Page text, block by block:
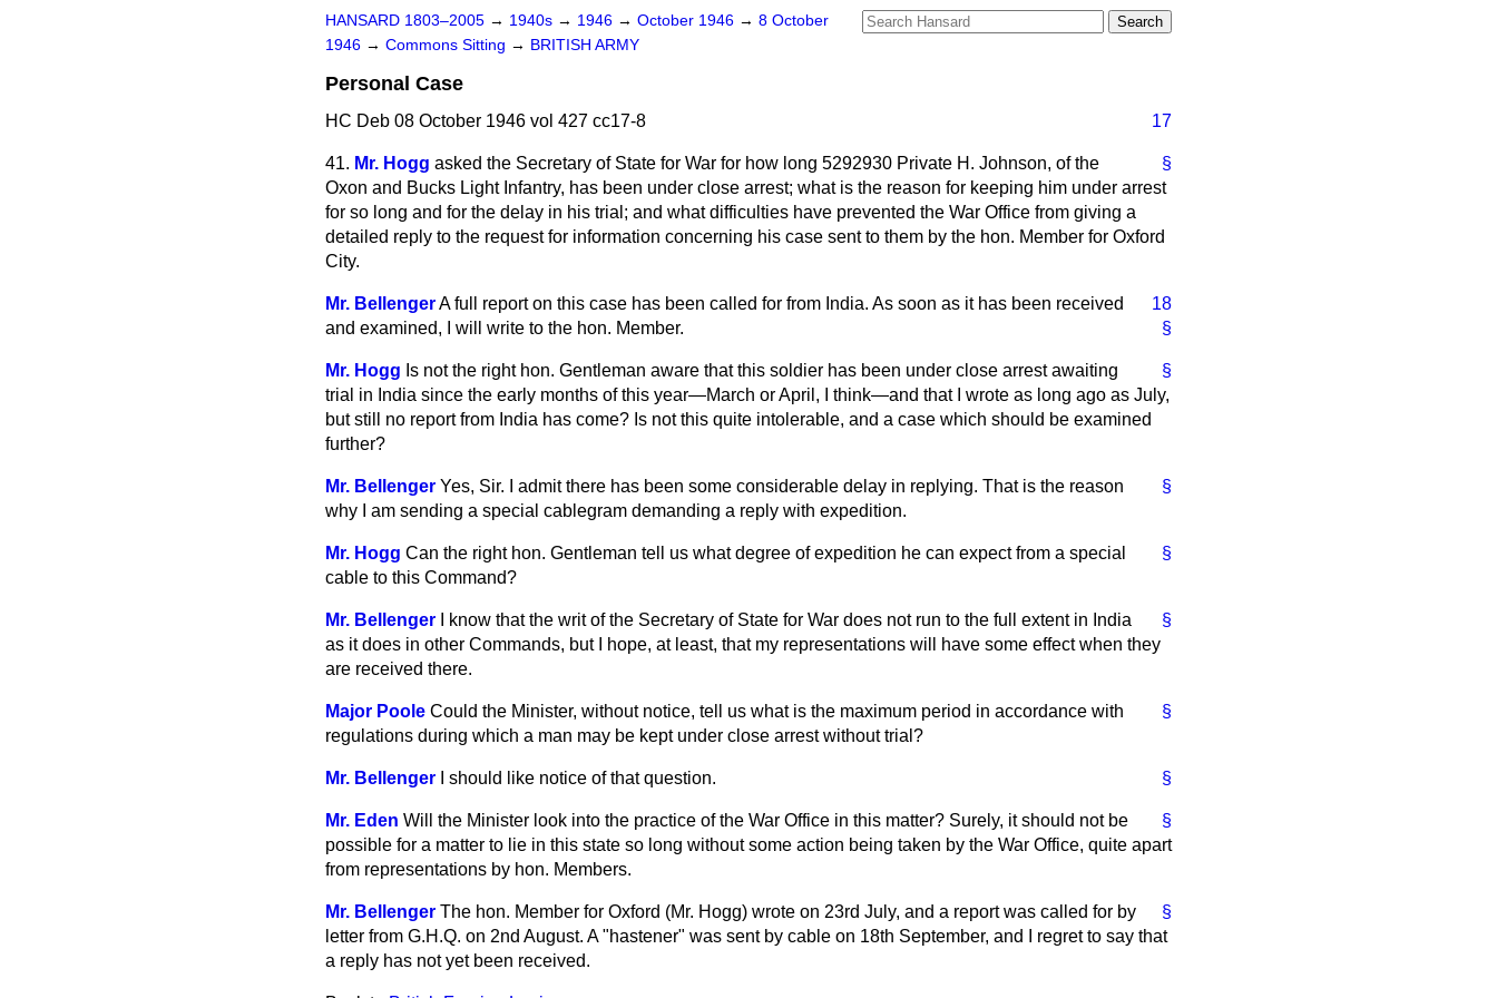
HANSARD 1803–2005 → 1940s → 1946 → October 1946 → 8 October
1946 → Commons Sitting → BRITISH ARMY
Personal Case
HC Deb 08 October 1946 vol 427 cc17-8 17
§
41. Mr. Hogg asked the Secretary of State for War for how long 5292930 Private H. Johnson, of the
Oxon and Bucks Light Infantry, has been under close arrest; what is the reason for keeping him under arrest
for so long and for the delay in his trial; and what difficulties have prevented the War Office from giving a
detailed reply to the request for information concerning his case sent to them by the hon. Member for Oxford
City.
18
§
Mr. BellengerA full report on this case has been called for from India. As soon as it has been received
and examined, I will write to the hon. Member.
§
Mr. Hogg Is not the right hon. Gentleman aware that this soldier has been under close arrest awaiting
trial in India since the early months of this year—March or April, I think—and that I wrote as long ago as July,
but still no report from India has come? Is not this quite intolerable, and a case which should be examined
further?
§
Mr. Bellenger Yes, Sir. I admit there has been some considerable delay in replying. That is the reason
why I am sending a special cablegram demanding a reply with expedition.
§
Mr. Hogg Can the right hon. Gentleman tell us what degree of expedition he can expect from a special
cable to this Command?
§
Mr. Bellenger
I know that the writ of the Secretary of State for War does not run to the full extent in India
as it does in other Commands, but I hope, at least, that my representations will have some effect when they
are received there.
§
Major Poole Could the Minister, without notice, tell us what is the maximum period in accordance with
regulations during which a man may be kept under close arrest without trial?
§
Mr. Bellenger I should like notice of that question.
§
Mr. Eden Will the Minister look into the practice of the War Office in this matter? Surely, it should not be
possible for a matter to lie in this state so long without some action being taken by the War Office, quite apart
from representations by hon. Members.
§
Mr. Bellenger The hon. Member for Oxford (Mr. Hogg) wrote on 23rd July, and a report was called for by
letter from G.H.Q. on 2nd August. A "hastener" was sent by cable on 18th September, and I regret to say that
a reply has not yet been received.